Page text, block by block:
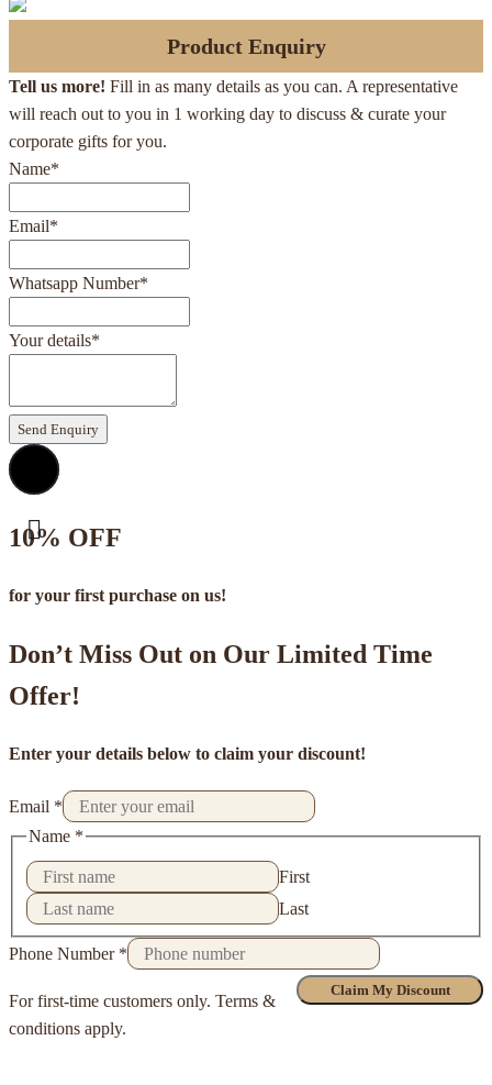
Product Enquiry
Tell us more! Fill in as many details as you can. A representative
will reach out to you in 1 working day to discuss & curate your
corporate gifts for you.
Name*
Email*
Whatsapp Number*
Your details*
Send Enquiry
10% OFF
for your first purchase on us!
Don’t Miss Out on Our Limited Time
Offer!
Enter your details below to claim your discount!
Email *
Name *
First
Last
Phone Number *
Claim My Discount
For first-time customers only. Terms &
conditions apply.